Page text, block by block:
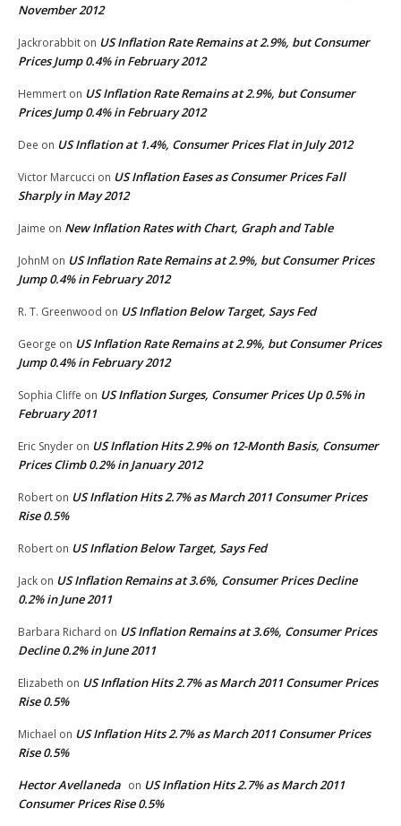
November 2012
Jackrorabbit on US Inflation Rate Remains at 2.9%, but Consumer
Prices Jump 0.4% in February 2012
Hemmert on US Inflation Rate Remains at 2.9%, but Consumer
Prices Jump 0.4% in February 2012
Dee on US Inflation at 1.4%, Consumer Prices Flat in July 2012
Victor Marcucci on US Inflation Eases as Consumer Prices Fall
Sharply in May 2012
Jaime on New Inflation Rates with Chart, Graph and Table
JohnM on US Inflation Rate Remains at 2.9%, but Consumer Prices
Jump 0.4% in February 2012
R. T. Greenwood on US Inflation Below Target, Says Fed
George on US Inflation Rate Remains at 2.9%, but Consumer Prices
Jump 0.4% in February 2012
Sophia Cliffe on US Inflation Surges, Consumer Prices Up 0.5% in
February 2011
Eric Snyder on US Inflation Hits 2.9% on 12-Month Basis, Consumer
Prices Climb 0.2% in January 2012
Robert on US Inflation Hits 2.7% as March 2011 Consumer Prices
Rise 0.5%
Robert on US Inflation Below Target, Says Fed
Jack on US Inflation Remains at 3.6%, Consumer Prices Decline
0.2% in June 2011
Barbara Richard on US Inflation Remains at 3.6%, Consumer Prices
Decline 0.2% in June 2011
Elizabeth on US Inflation Hits 2.7% as March 2011 Consumer Prices
Rise 0.5%
Michael on US Inflation Hits 2.7% as March 2011 Consumer Prices
Rise 0.5%
Hector Avellaneda on US Inflation Hits 2.7% as March 2011
Consumer Prices Rise 0.5%